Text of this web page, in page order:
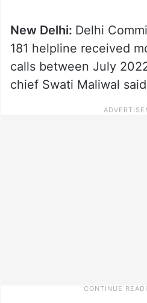
New Delhi: Delhi
181 helpline received
calls between July
chief Swati Maliwal